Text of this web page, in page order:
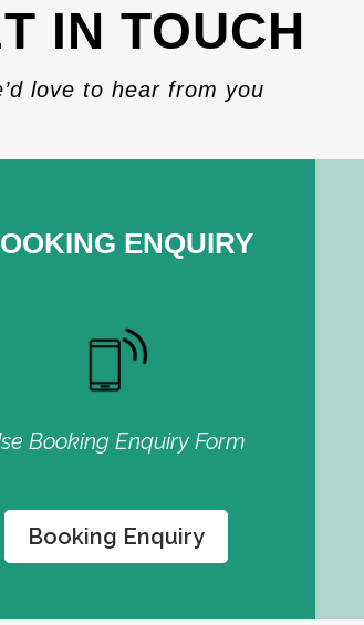
IN TOUCH
love to hear from you
ENQUIRY
Booking Enquiry Form
Booking Enquiry